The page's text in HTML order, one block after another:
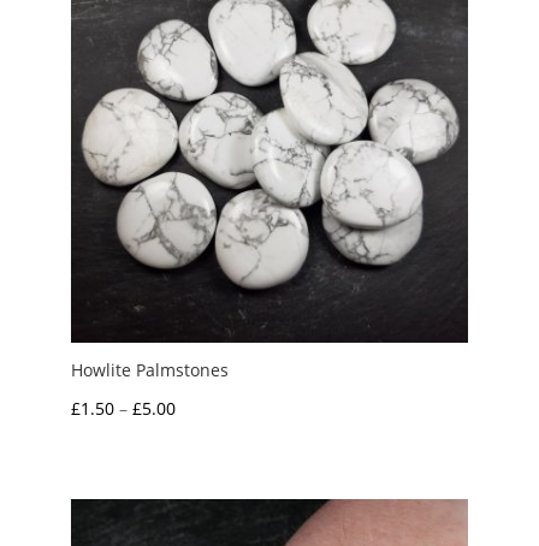
Howlite Palmstones
£1.50 – £5.00Price
through
£5.00